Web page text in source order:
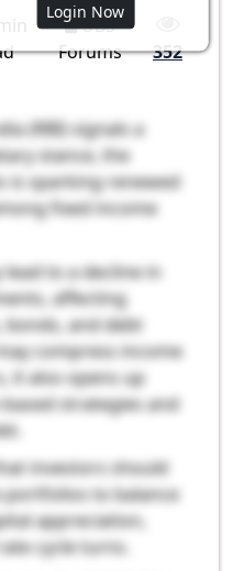
UBS
Forums
352
(RBI) signals a
stance, the
is sparking renewed
fixed income
to a decline in
affecting
and debt
compress income
it also opens up
strategies and
investors should
to balance
appreciation,
cycle turns.
Login Now